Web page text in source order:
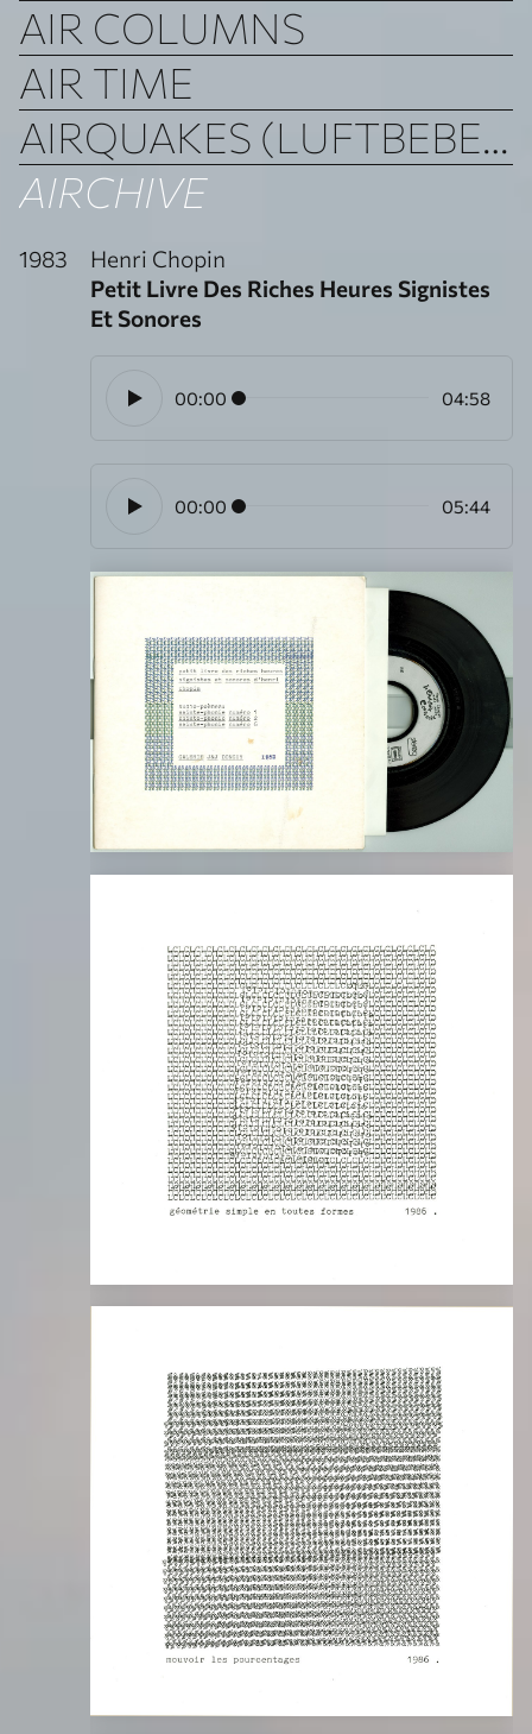
AIR COLUMNS
AIR TIME
AIRQUAKES (LUFTBEBEN)
AIRCHIVE
1983
Henri Chopin
Petit Livre Des Riches Heures Signistes
Et Sonores
00:00 04:58
00:00 05:44